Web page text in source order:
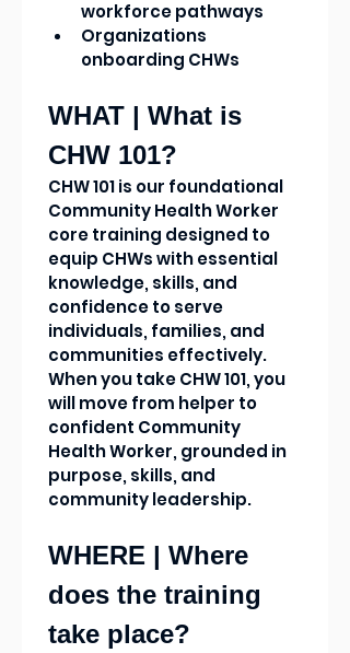
workforce pathways
Organizations
onboarding CHWs
WHAT | What is
CHW 101?
CHW 101 is our foundational
Community Health Worker
core training designed to
equip CHWs with essential
knowledge, skills, and
confidence to serve
individuals, families, and
communities effectively.
When you take CHW 101, you
will move from helper to
confident Community
Health Worker, grounded in
purpose, skills, and
community leadership.
WHERE | Where
does the training
take place?